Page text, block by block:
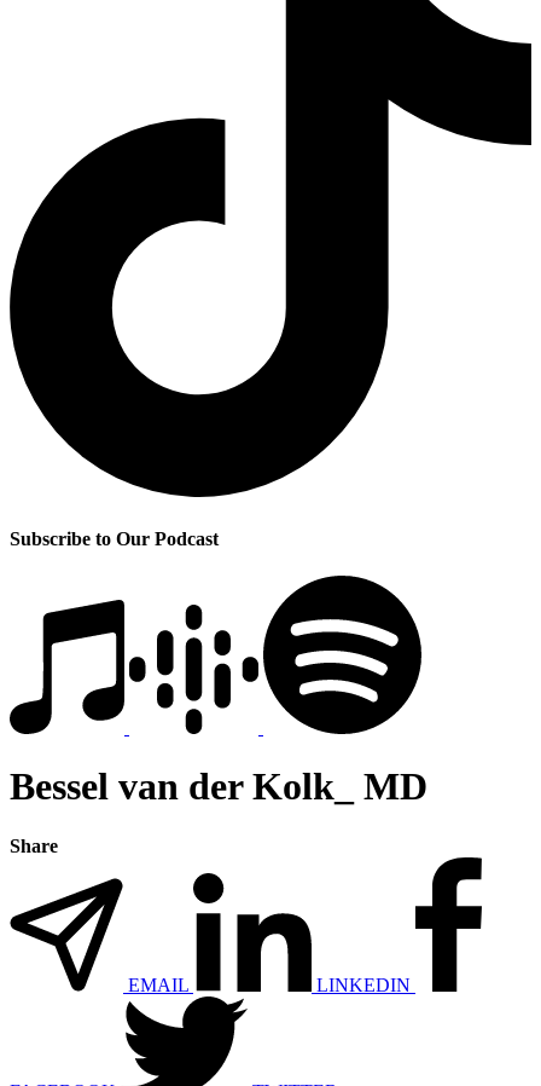
Subscribe to Our Podcast
Bessel van der Kolk_ MD
Share
EMAIL LINKEDIN